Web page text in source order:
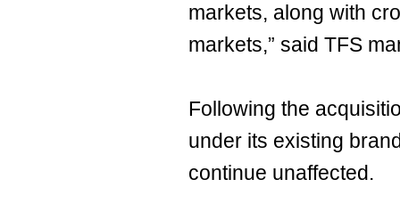
markets, along with
markets,” said TFS
Following the
under its existing
continue unaffected.